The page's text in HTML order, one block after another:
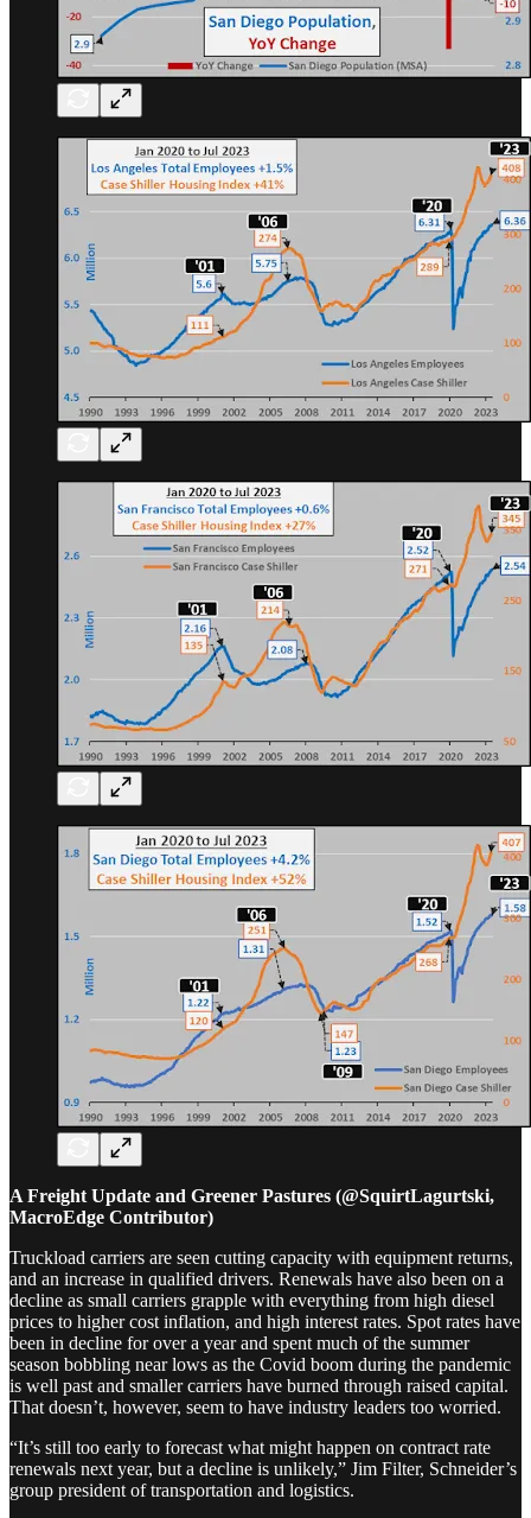
A Freight Update and Greener Pastures (@SquirtLagurtski,
MacroEdge Contributor)
Truckload carriers are seen cutting capacity with equipment returns,
and an increase in qualified drivers. Renewals have also been on a
decline as small carriers grapple with everything from high diesel
prices to higher cost inflation, and high interest rates. Spot rates have
been in decline for over a year and spent much of the summer
season bobbling near lows as the Covid boom during the pandemic
is well past and smaller carriers have burned through raised capital.
That doesn’t, however, seem to have industry leaders too worried.
“It’s still too early to forecast what might happen on contract rate
renewals next year, but a decline is unlikely,” Jim Filter, Schneider’s
group president of transportation and logistics.